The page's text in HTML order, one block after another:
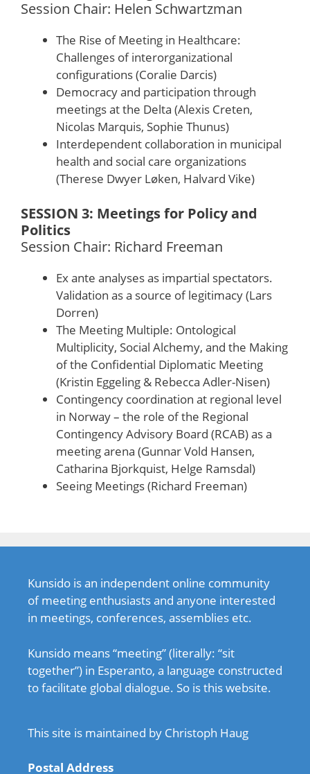
Session Chair: Helen Schwartzman
The Rise of Meeting in Healthcare:
Challenges of interorganizational
configurations (Coralie Darcis)
Democracy and participation through
meetings at the Delta (Alexis Creten,
Nicolas Marquis, Sophie Thunus)
Interdependent collaboration in municipal
health and social care organizations
(Therese Dwyer Løken, Halvard Vike)
SESSION 3: Meetings for Policy and
Politics
Session Chair: Richard Freeman
Ex ante analyses as impartial spectators.
Validation as a source of legitimacy (Lars
Dorren)
The Meeting Multiple: Ontological
Multiplicity, Social Alchemy, and the Making
of the Confidential Diplomatic Meeting
(Kristin Eggeling & Rebecca Adler-Nisen)
Contingency coordination at regional level
in Norway – the role of the Regional
Contingency Advisory Board (RCAB) as a
meeting arena (Gunnar Vold Hansen,
Catharina Bjorkquist, Helge Ramsdal)
Seeing Meetings (Richard Freeman)
Kunsido is an independent online community
of meeting enthusiasts and anyone interested
in meetings, conferences, assemblies etc.
Kunsido means “meeting” (literally: “sit
together”) in Esperanto, a language constructed
to facilitate global dialogue. So is this website.
This site is maintained by Christoph Haug
Postal Address